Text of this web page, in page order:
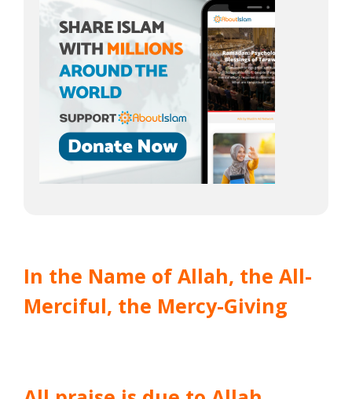
In the Name of Allah, the All-
Merciful, the Mercy-Giving